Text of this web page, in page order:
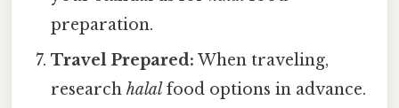
preparation.
Travel Prepared: When traveling,
researchhalal food options in advance.